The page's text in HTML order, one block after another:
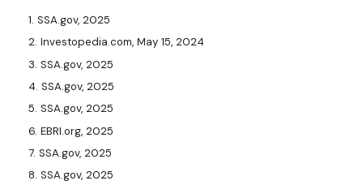
1. SSA.gov, 2025
2. Investopedia.com, May 15, 2024
3. SSA.gov, 2025
4. SSA.gov, 2025
5. SSA.gov, 2025
6. EBRI.org, 2025
7. SSA.gov, 2025
8. SSA.gov, 2025